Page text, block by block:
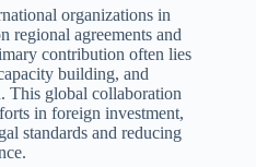
organizations in
regional agreements and
contribution often lies
building, and
This global collaboration
in foreign investment,
standards and reducing